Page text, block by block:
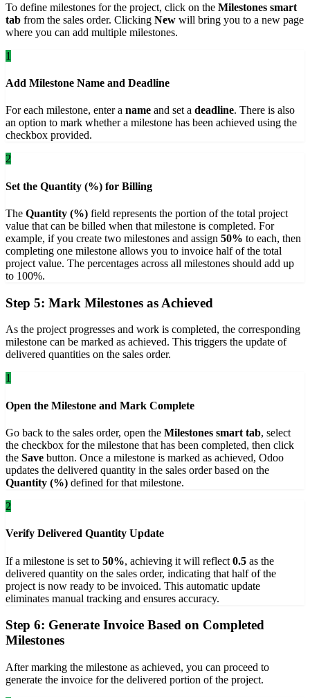
To define milestones for the project, click on the Milestones smart
tab from the sales order. Clicking New will bring you to a new page
where you can add multiple milestones.
1
Add Milestone Name and Deadline
For each milestone, enter a name and set a deadline. There is also
an option to mark whether a milestone has been achieved using the
checkbox provided.
2
Set the Quantity (%) for Billing
The Quantity (%) field represents the portion of the total project
value that can be billed when that milestone is completed. For
example, if you create two milestones and assign 50% to each, then
completing one milestone allows you to invoice half of the total
project value. The percentages across all milestones should add up
to 100%.
Step 5: Mark Milestones as Achieved
As the project progresses and work is completed, the corresponding
milestone can be marked as achieved. This triggers the update of
delivered quantities on the sales order.
1
Open the Milestone and Mark Complete
Go back to the sales order, open the Milestones smart tab, select
the checkbox for the milestone that has been completed, then click
the Save button. Once a milestone is marked as achieved, Odoo
updates the delivered quantity in the sales order based on the
Quantity (%) defined for that milestone.
2
Verify Delivered Quantity Update
If a milestone is set to 50%, achieving it will reflect 0.5 as the
delivered quantity on the sales order, indicating that half of the
project is now ready to be invoiced. This automatic update
eliminates manual tracking and ensures accuracy.
Step 6: Generate Invoice Based on Completed
Milestones
After marking the milestone as achieved, you can proceed to
generate the invoice for the delivered portion of the project.